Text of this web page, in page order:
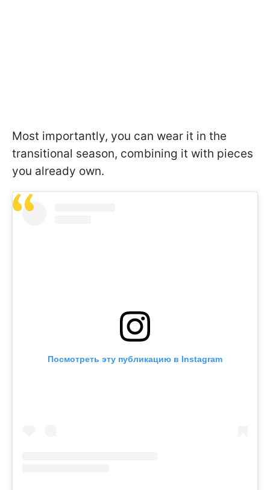
Most importantly, you can wear it in the
transitional season, combining it with pieces
you already own.
Посмотреть эту публикацию в Instagram